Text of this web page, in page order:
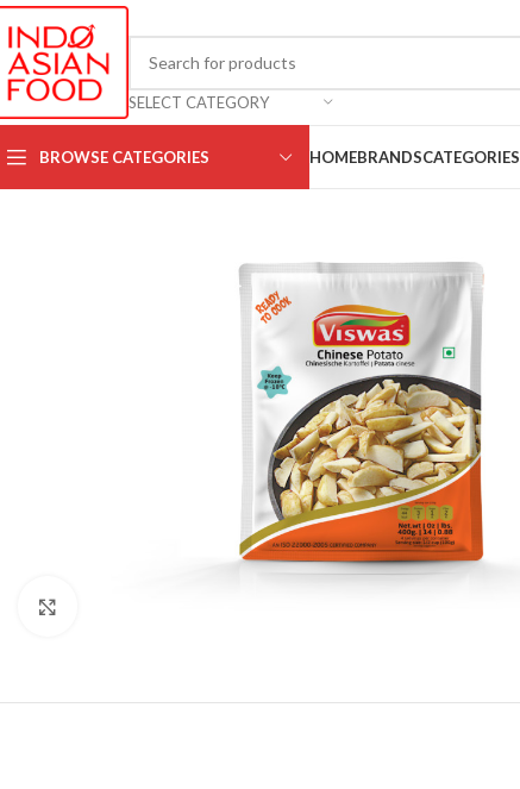
SELECT CATEGORY
BROWSE CATEGORIES HOMEBRANDSCATEGORIES